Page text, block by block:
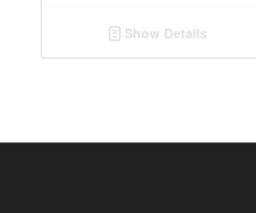
Show Details